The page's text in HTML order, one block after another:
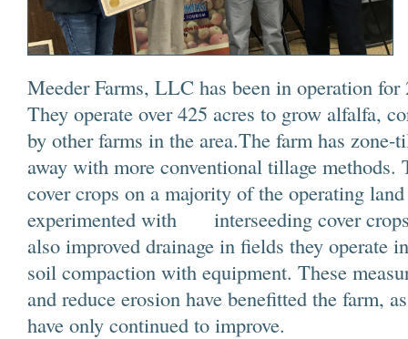
Meeder Farms, LLC has been in operation
They operate over 425 acres to grow alfalfa,
by other farms in the area.The farm has zone-
away with more conventional tillage methods.
cover crops on a majority of the operating
experimented with interseeding cover
also improved drainage in fields they operate
soil compaction with equipment. These
and reduce erosion have benefitted the farm,
have only continued to improve.